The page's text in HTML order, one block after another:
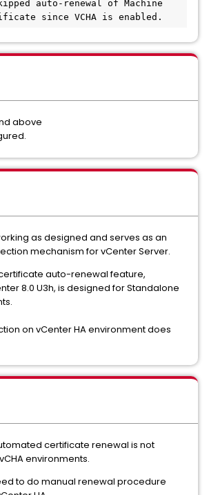
auto-renewal of Machine
since VCHA is enabled.
above
as designed and serves as an
mechanism for vCenter Server.
certificate auto-renewal feature,
8.0 U3h, is designed for Standalone
on vCenter HA environment does
certificate renewal is not
environments.
to do manual renewal procedure